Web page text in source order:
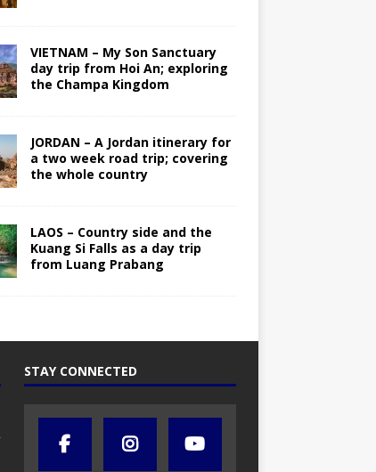
VIETNAM – My Son Sanctuary
day trip from Hoi An; exploring
the Champa Kingdom
JORDAN – A Jordan itinerary for
a two week road trip; covering
the whole country
LAOS – Country side and the
Kuang Si Falls as a day trip
from Luang Prabang
STAY CONNECTED